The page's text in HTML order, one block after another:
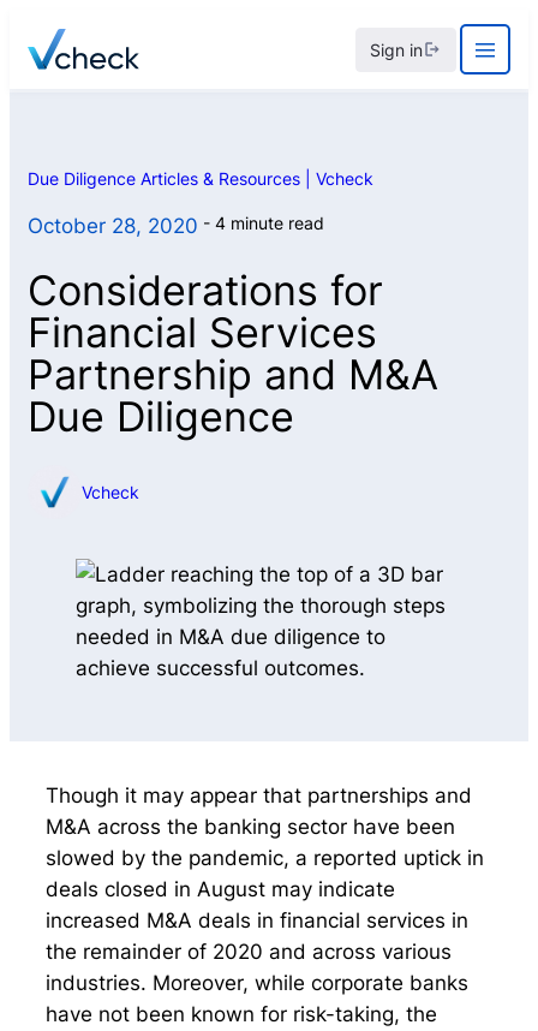
content
Sign in
Due Diligence Articles & Resources | Vcheck
October 28, 2020 4 minute read
Considerations for
Financial Services
Partnership and M&A
Due Diligence
Vcheck
Though it may appear that partnerships and
M&A across the banking sector have been
slowed by the pandemic, a reported uptick in
deals closed in August may indicate
increased M&A deals in financial services in
the remainder of 2020 and across various
industries. Moreover, while corporate banks
have not been known for risk-taking, the